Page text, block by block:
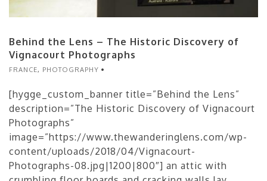
Behind the Lens – The Historic Discovery of
Vignacourt Photographs
FRANCE, PHOTOGRAPHY
[hygge_custom_banner title=”Behind the Lens”
description=”The Historic Discovery of Vignacourt
Photographs”
image=”https://www.thewanderinglens.com/wp-
content/uploads/2018/04/Vignacourt-
Photographs-08.jpg|1200|800″] an attic with